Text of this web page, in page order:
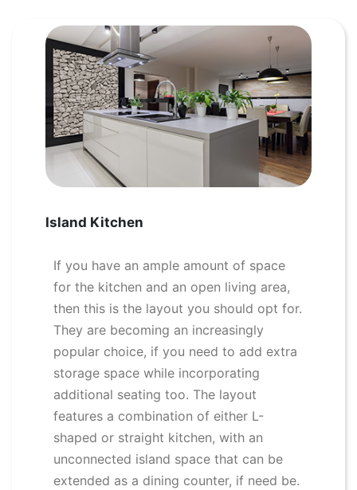
Island Kitchen
If you have an ample amount of space
for the kitchen and an open living area,
then this is the layout you should opt for.
They are becoming an increasingly
popular choice, if you need to add extra
storage space while incorporating
additional seating too. The layout
features a combination of either L-
shaped or straight kitchen, with an
unconnected island space that can be
extended as a dining counter, if need be.